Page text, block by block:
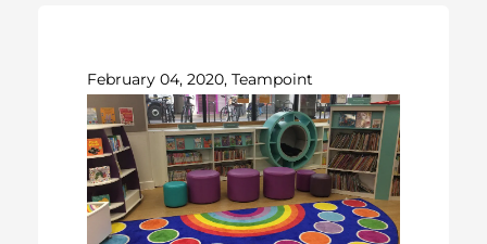
February 04, 2020, Teampoint